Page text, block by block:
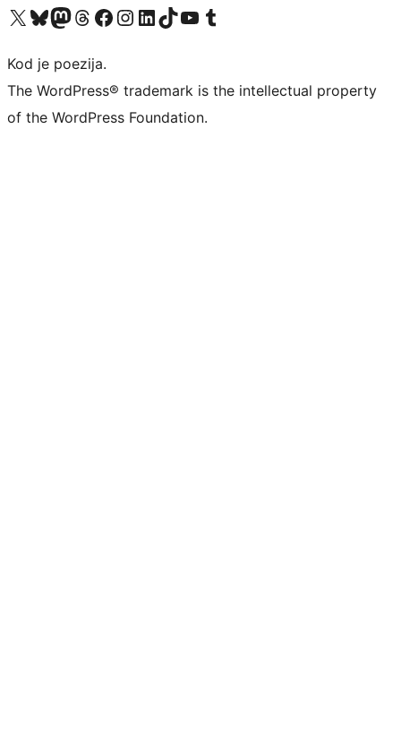
Visit our X (formerly Twitter) account
Visit our Bluesky account
Visit our Mastodon account
Visit our Threads account
Visit our Facebook page
Visit our Instagram account
Visit our LinkedIn account
Visit our TikTok account
Visit our YouTube channel
Visit our Tumblr account
Kod je poezija.
The WordPress® trademark is the intellectual property
of the WordPress Foundation.